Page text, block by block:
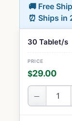
🚚 Free
⏰ Ships in
30 Tablet/s
$29.00
−